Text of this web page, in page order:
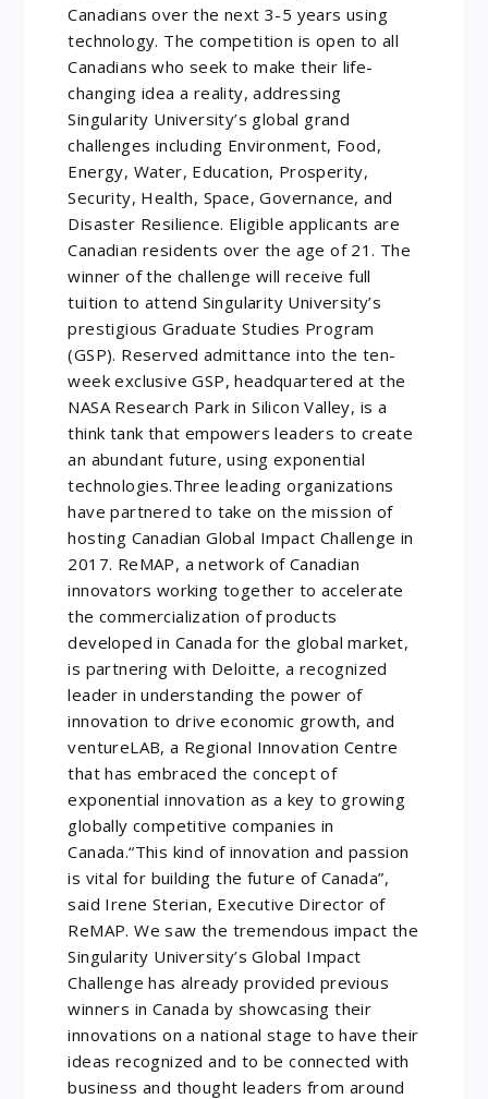
Canadians over the next 3-5 years using
technology. The competition is open to all
Canadians who seek to make their life-
changing idea a reality, addressing
Singularity University’s global grand
challenges including Environment, Food,
Energy, Water, Education, Prosperity,
Security, Health, Space, Governance, and
Disaster Resilience. Eligible applicants are
Canadian residents over the age of 21. The
winner of the challenge will receive full
tuition to attend Singularity University’s
prestigious Graduate Studies Program
(GSP). Reserved admittance into the ten-
week exclusive GSP, headquartered at the
NASA Research Park in Silicon Valley, is a
think tank that empowers leaders to create
an abundant future, using exponential
technologies.Three leading organizations
have partnered to take on the mission of
hosting Canadian Global Impact Challenge in
2017. ReMAP, a network of Canadian
innovators working together to accelerate
the commercialization of products
developed in Canada for the global market,
is partnering with Deloitte, a recognized
leader in understanding the power of
innovation to drive economic growth, and
ventureLAB, a Regional Innovation Centre
that has embraced the concept of
exponential innovation as a key to growing
globally competitive companies in
Canada.“This kind of innovation and passion
is vital for building the future of Canada”,
said Irene Sterian, Executive Director of
ReMAP. We saw the tremendous impact the
Singularity University’s Global Impact
Challenge has already provided previous
winners in Canada by showcasing their
innovations on a national stage to have their
ideas recognized and to be connected with
business and thought leaders from around